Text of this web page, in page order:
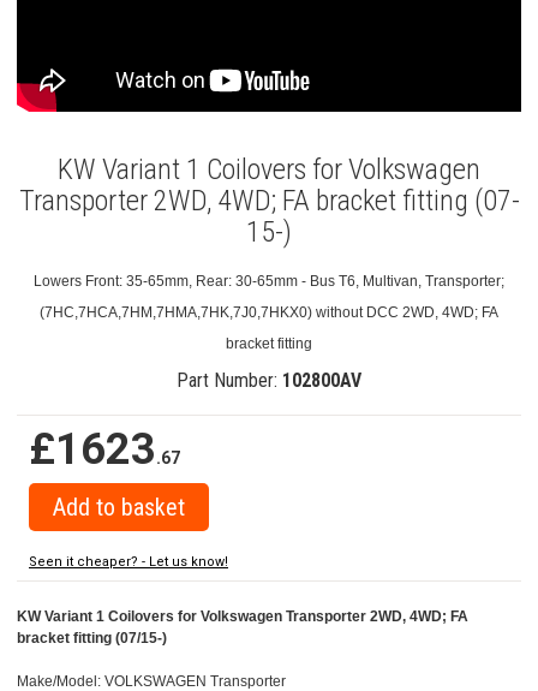
KW Variant 1 Coilovers for Volkswagen
Transporter 2WD, 4WD; FA bracket fitting (07-
15-)
Lowers Front: 35-65mm, Rear: 30-65mm - Bus T6, Multivan, Transporter;
(7HC,7HCA,7HM,7HMA,7HK,7J0,7HKX0) without DCC 2WD, 4WD; FA
bracket fitting
Part Number: 102800AV
£1623.67
Seen it cheaper? - Let us know!
KW Variant 1 Coilovers for Volkswagen Transporter 2WD, 4WD; FA
bracket fitting (07/15-)
Make/Model: VOLKSWAGEN Transporter